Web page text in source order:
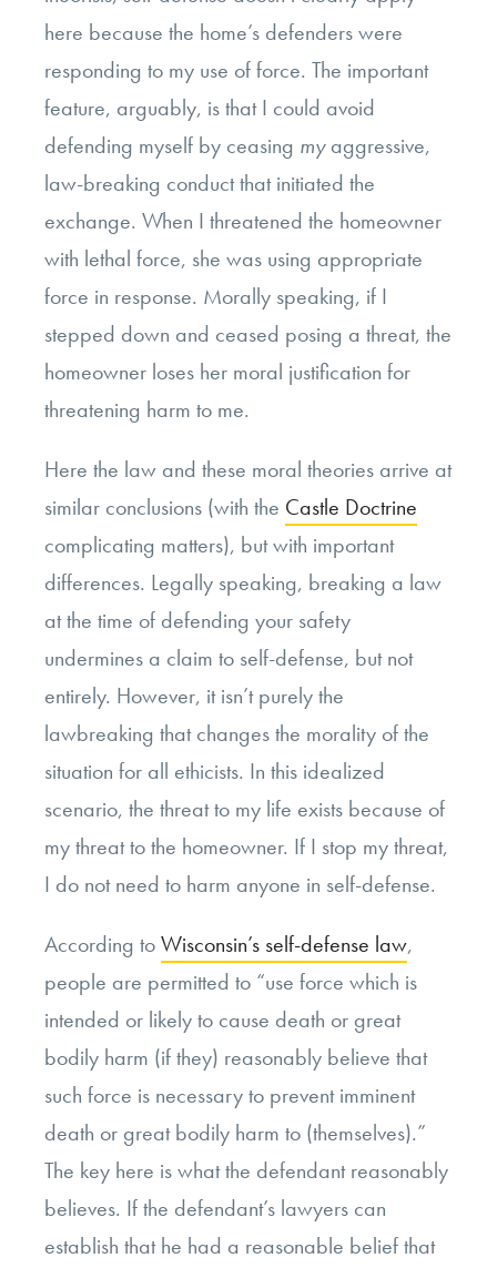
here because the home’s defenders were
responding to my use of force. The important
feature, arguably, is that I could avoid
defending myself by ceasing myaggressive,
law-breaking conduct that initiated the
exchange. When I threatened the homeowner
with lethal force, she was using appropriate
force in response. Morally speaking, if I
stepped down and ceased posing a threat, the
homeowner loses her moral justification for
threatening harm to me.
Here the law and these moral theories arrive at
similar conclusions (with the Castle Doctrine
complicating matters), but with important
differences. Legally speaking, breaking a law
at the time of defending your safety
undermines a claim to self-defense, but not
entirely. However, it isn’t purely the
lawbreaking that changes the morality of the
situation for all ethicists. In this idealized
scenario, the threat to my life exists because of
my threat to the homeowner. If I stop my threat,
I do not need to harm anyone in self-defense.
According toWisconsin’s self-defense law,
people are permitted to “use force which is
intended or likely to cause death or great
bodily harm (if they) reasonably believe that
such force is necessary to prevent imminent
death or great bodily harm to (themselves).”
The key here is what the defendant reasonably
believes. If the defendant’s lawyers can
establish that he had a reasonable belief that